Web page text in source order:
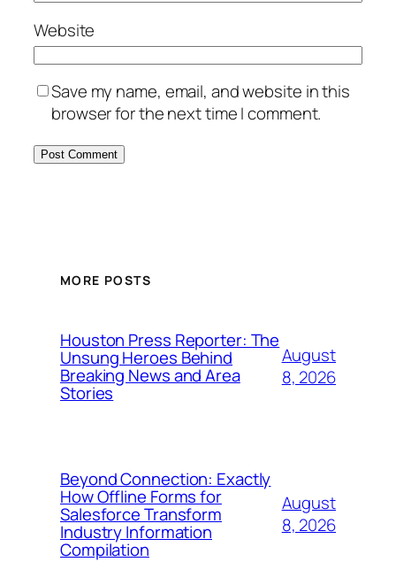
Website
Save my name, email, and website in this
browser for the next time I comment.
MORE POSTS
Houston Press Reporter: The
Unsung Heroes Behind
Breaking News and Area
Stories
August
8, 2026
Beyond Connection: Exactly
How Offline Forms for
Salesforce Transform
Industry Information
Compilation
August
8, 2026